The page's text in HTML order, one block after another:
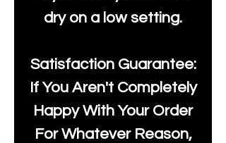
dry on a low setting.
Satisfaction Guarantee:
If You Aren't Completely
Happy With Your Order
For Whatever Reason,